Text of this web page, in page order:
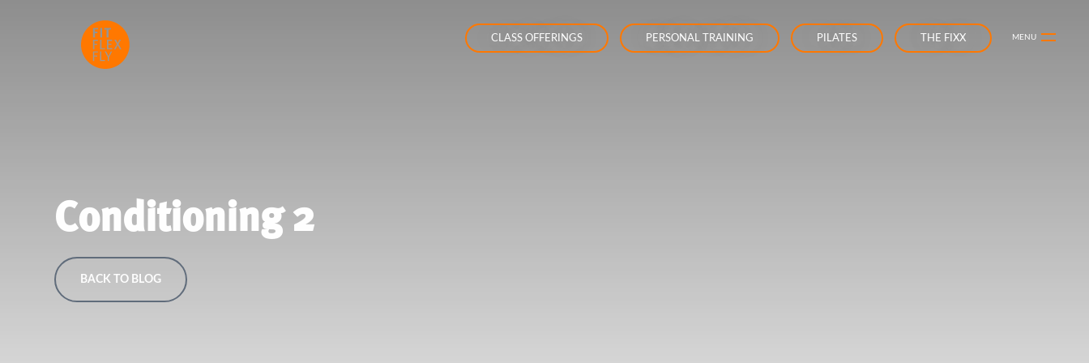
CLASS OFFERINGS PERSONAL TRAINING PILATES THE FIXX MENU
Conditioning 2
BACK TO BLOG